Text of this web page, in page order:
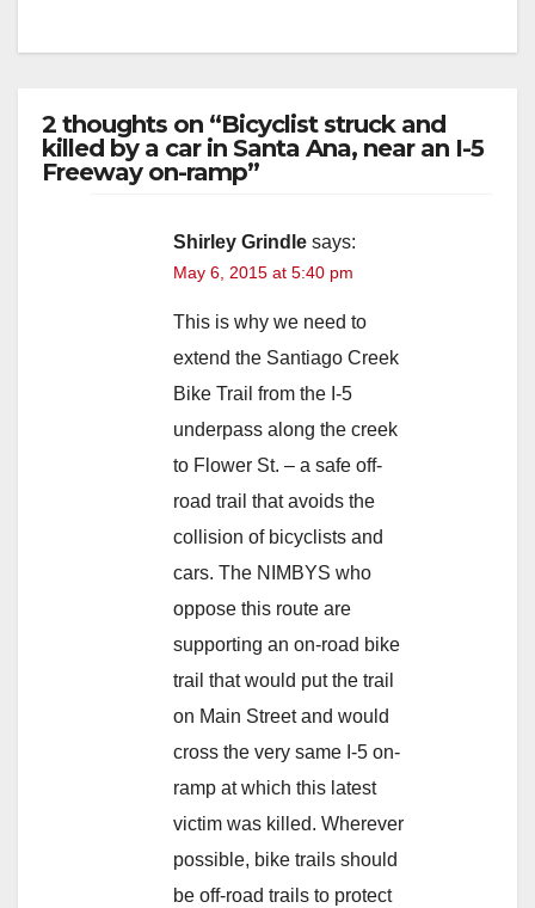
2 thoughts on “Bicyclist struck and
killed by a car in Santa Ana, near an I-5
Freeway on-ramp”
Shirley Grindle says:
May 6, 2015 at 5:40 pm
This is why we need to
extend the Santiago Creek
Bike Trail from the I-5
underpass along the creek
to Flower St. – a safe off-
road trail that avoids the
collision of bicyclists and
cars. The NIMBYS who
oppose this route are
supporting an on-road bike
trail that would put the trail
on Main Street and would
cross the very same I-5 on-
ramp at which this latest
victim was killed. Wherever
possible, bike trails should
be off-road trails to protect